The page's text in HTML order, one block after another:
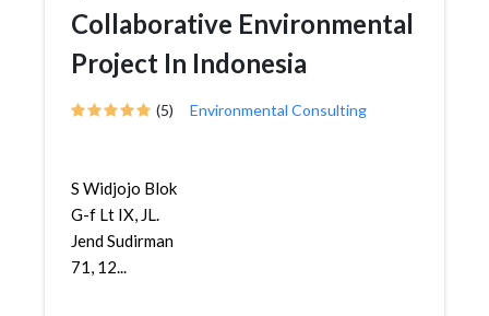
Collaborative Environmental
Project In Indonesia
(5) Environmental Consulting
S Widjojo Blok
G-f Lt IX, JL.
Jend Sudirman
71, 12...